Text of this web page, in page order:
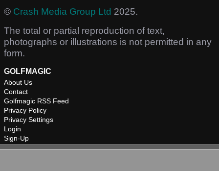
© Crash Media Group Ltd 2025.
The total or partial reproduction of text,
photographs or illustrations is not permitted in any
form.
GOLFMAGIC
About Us
Contact
Golfmagic RSS Feed
Privacy Policy
Privacy Settings
Login
Sign-Up